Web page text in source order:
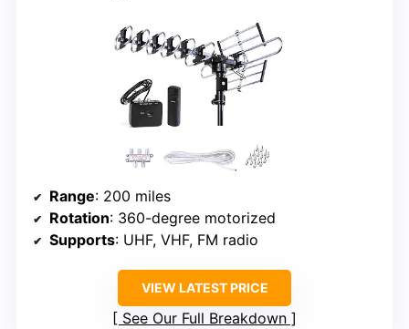
Range: 200 miles
Rotation: 360-degree motorized
Supports: UHF, VHF, FM radio
VIEW LATEST PRICE
See Our Full Breakdown